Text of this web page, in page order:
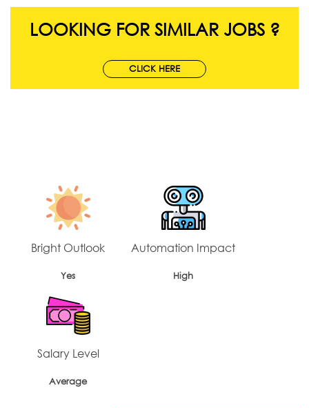
LOOKING FOR SIMILAR JOBS ?
CLICK HERE
Bright Outlook
Yes
Automation Impact
High
Salary Level
Average